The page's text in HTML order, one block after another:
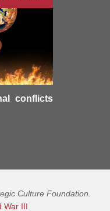
conflicts
Culture Foundation.
War III